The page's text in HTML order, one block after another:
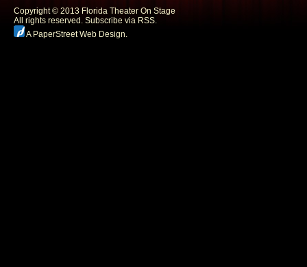
Copyright © 2013 Florida Theater On Stage
All rights reserved. Subscribe via RSS.
A PaperStreet Web Design